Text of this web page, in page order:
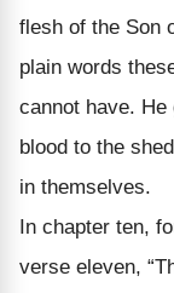
flesh of the Son
plain words
cannot have.
blood to the
in themselves.
In chapter ten,
verse eleven,